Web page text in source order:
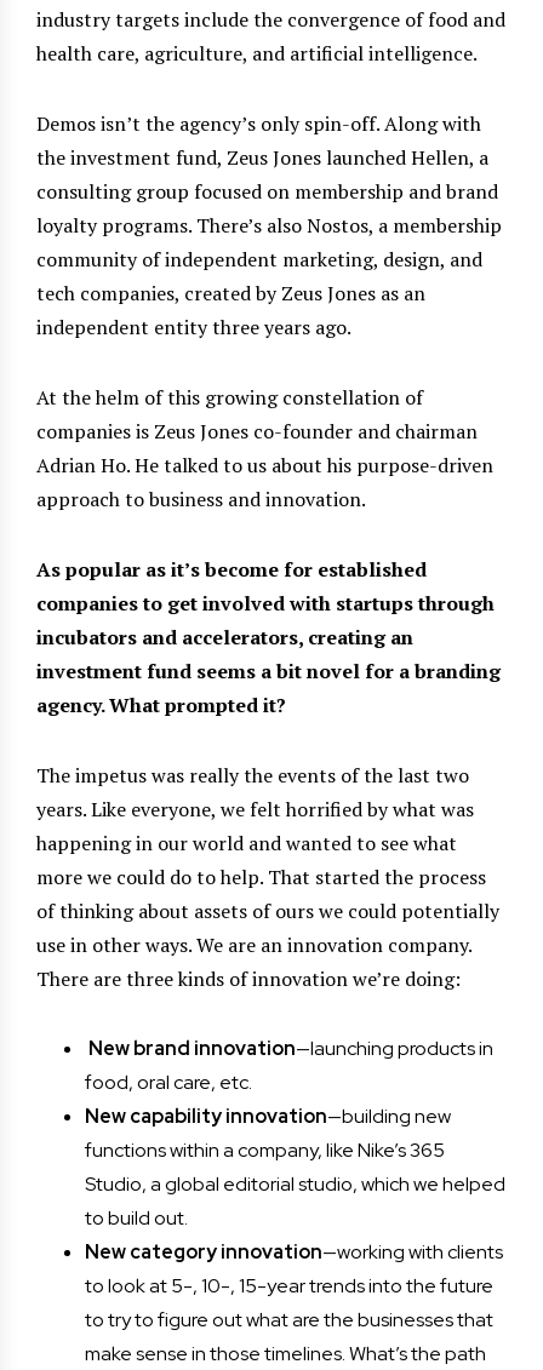
industry targets include the convergence of food and
health care, agriculture, and artificial intelligence.
Demos isn’t the agency’s only spin-off. Along with
the investment fund, Zeus Jones launched Hellen, a
consulting group focused on membership and brand
loyalty programs. There’s also Nostos, a membership
community of independent marketing, design, and
tech companies, created by Zeus Jones as an
independent entity three years ago.
At the helm of this growing constellation of
companies is Zeus Jones co-founder and chairman
Adrian Ho. He talked to us about his purpose-driven
approach to business and innovation.
As popular as it’s become for established
companies to get involved with startups through
incubators and accelerators, creating an
investment fund seems a bit novel for a branding
agency. What prompted it?
The impetus was really the events of the last two
years. Like everyone, we felt horrified by what was
happening in our world and wanted to see what
more we could do to help. That started the process
of thinking about assets of ours we could potentially
use in other ways. We are an innovation company.
There are three kinds of innovation we’re doing:
New brand innovation—launching products in
food, oral care, etc.
New capability innovation—building new
functions within a company, like Nike’s 365
Studio, a global editorial studio, which we helped
to build out.
New category innovation—working with clients
to look at 5-, 10-, 15-year trends into the future
to try to figure out what are the businesses that
make sense in those timelines. What’s the path